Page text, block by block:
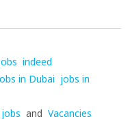
indeed
in Dubai jobs in
and Vacancies